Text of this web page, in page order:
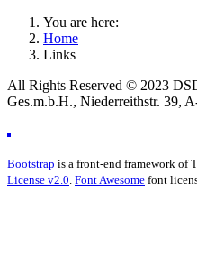
You are here:
Home
Links
All Rights Reserved © 2023
Ges.m.b.H., Niederreithstr. 39,
Bootstrap is a front-end framework of
License v2.0 Font Awesome font